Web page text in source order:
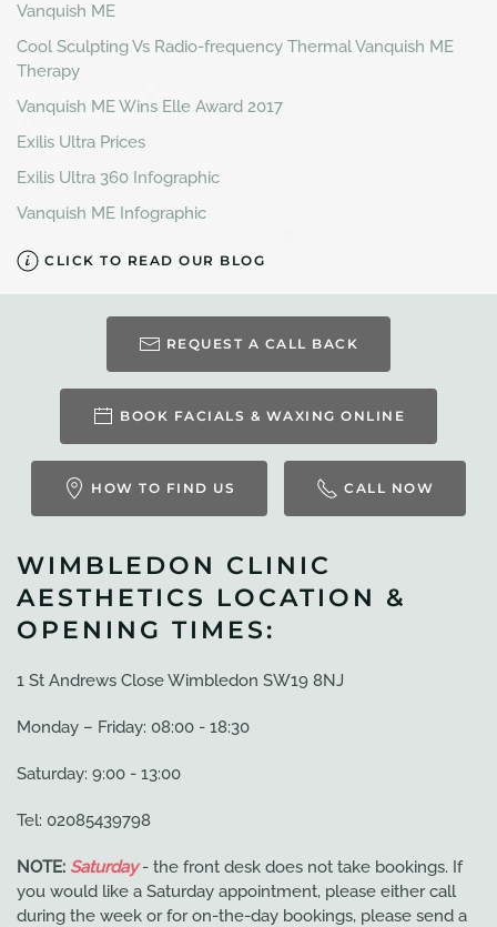
Vanquish ME
Cool Sculpting Vs Radio-frequency Thermal Vanquish ME
Therapy
Vanquish ME Wins Elle Award 2017
Exilis Ultra Prices
Exilis Ultra 360 Infographic
Vanquish ME Infographic
CLICK TO READ OUR BLOG
REQUEST A CALL BACK
BOOK FACIALS & WAXING ONLINE
HOW TO FIND US CALL NOW
WIMBLEDON CLINIC
AESTHETICS LOCATION &
OPENING TIMES:
1 St Andrews Close Wimbledon SW19 8NJ
Monday – Friday: 08:00 - 18:30
Saturday: 9:00 - 13:00
Tel: 02085439798
NOTE: Saturday- the front desk does not take bookings. If
you would like a Saturday appointment, please either call
during the week or for on-the-day bookings, please send a